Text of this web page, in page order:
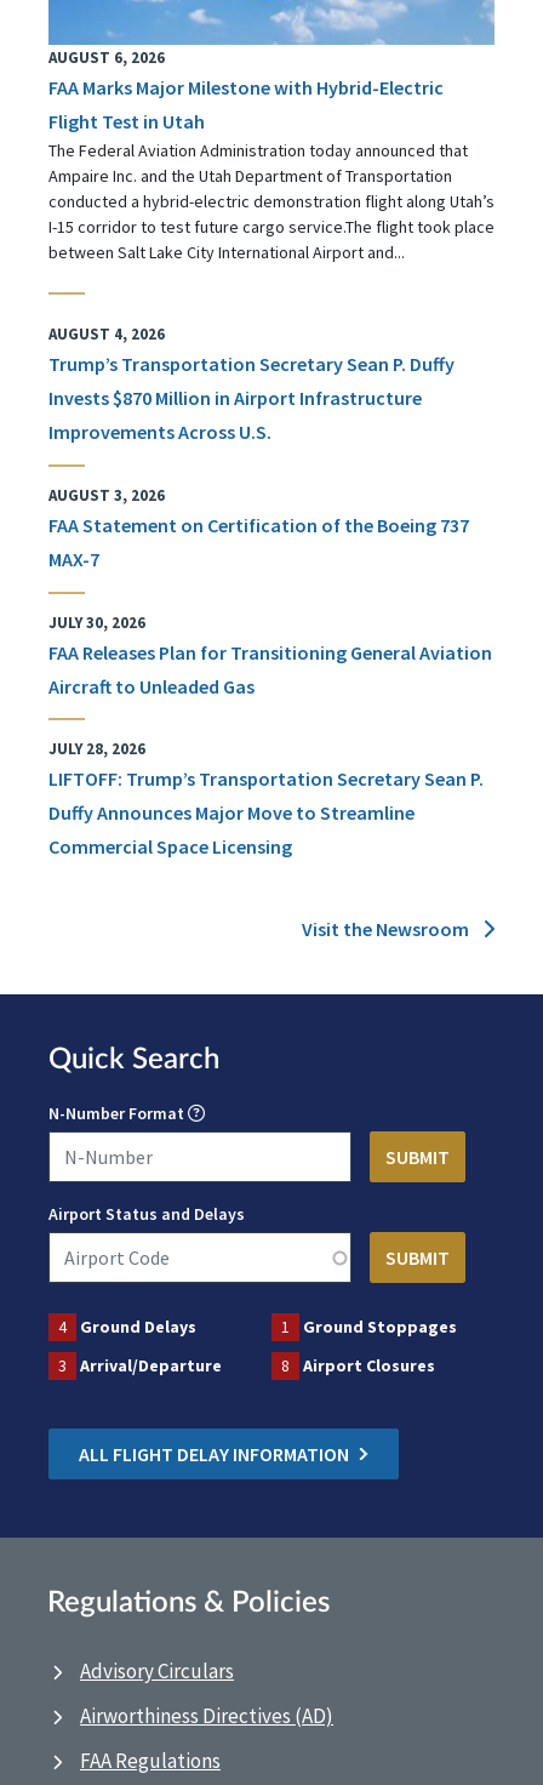
AUGUST 6, 2026
FAA Marks Major Milestone with Hybrid-Electric
Flight Test in Utah
The Federal Aviation Administration today announced that
Ampaire Inc. and the Utah Department of Transportation
conducted a hybrid-electric demonstration flight along Utah’s
I-15 corridor to test future cargo service.The flight took place
between Salt Lake City International Airport and...
AUGUST 4, 2026
Trump’s Transportation Secretary Sean P. Duffy
Invests $870 Million in Airport Infrastructure
Improvements Across U.S.
AUGUST 3, 2026
FAA Statement on Certification of the Boeing 737
MAX-7
JULY 30, 2026
FAA Releases Plan for Transitioning General Aviation
Aircraft to Unleaded Gas
JULY 28, 2026
LIFTOFF: Trump’s Transportation Secretary Sean P.
Duffy Announces Major Move to Streamline
Commercial Space Licensing
Visit the Newsroom
Quick Search
N-Number Format
Airport Status and Delays
4 Ground Delays 1
Ground Stoppages
3
Arrival/Departure 8 Airport Closures
ALL FLIGHT DELAY INFORMATION
Regulations & Policies
Advisory Circulars
Airworthiness Directives (AD)
FAA Regulations